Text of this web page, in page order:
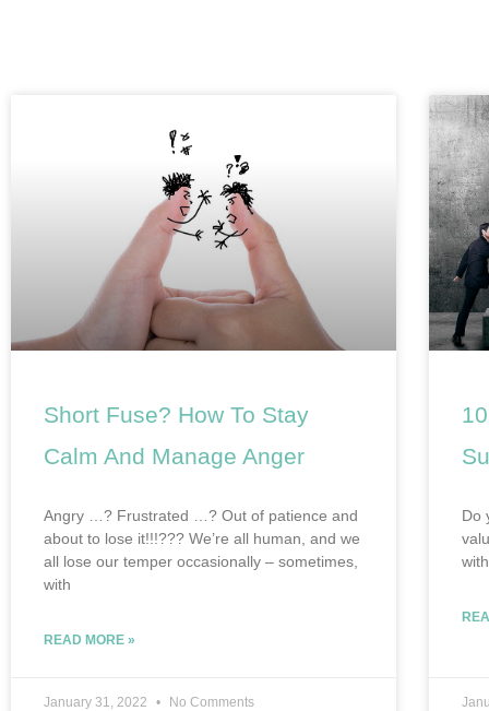
Short Fuse? How To Stay
Calm And Manage Anger
Angry …? Frustrated …? Out of patience and
about to lose it!!!??? We’re all human, and we
all lose our temper occasionally – sometimes,
with
READ MORE »
January 31, 2022 No Comments
Do